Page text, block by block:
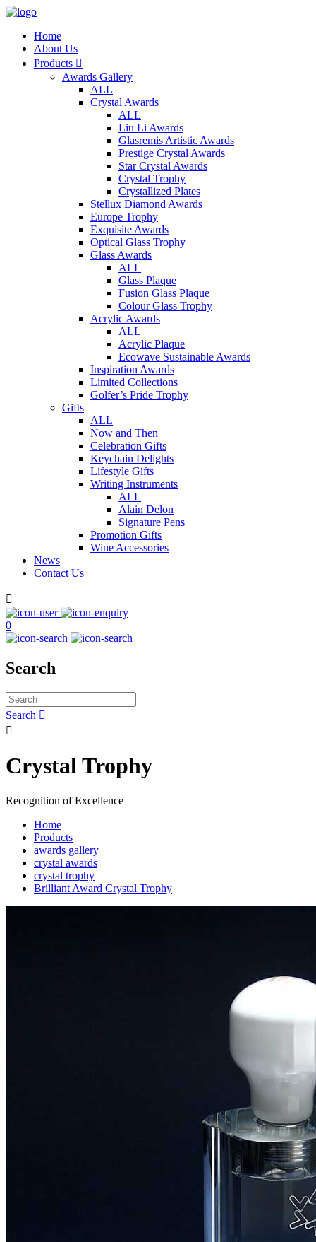
Home
About Us
Products 
Awards Gallery
ALL
Crystal Awards
ALL
Liu Li Awards
Glasremis Artistic Awards
Prestige Crystal Awards
Star Crystal Awards
Crystal Trophy
Crystallized Plates
Stellux Diamond Awards
Europe Trophy
Exquisite Awards
Optical Glass Trophy
Glass Awards
ALL
Glass Plaque
Fusion Glass Plaque
Colour Glass Trophy
Acrylic Awards
ALL
Acrylic Plaque
Ecowave Sustainable Awards
Inspiration Awards
Limited Collections
Golfer’s Pride Trophy
Gifts
ALL
Now and Then
Celebration Gifts
Keychain Delights
Lifestyle Gifts
Writing Instruments
ALL
Alain Delon
Signature Pens
Promotion Gifts
Wine Accessories
News
Contact Us

0
Search
Search 

Crystal Trophy
Recognition of Excellence
Home
Products
awards gallery
crystal awards
crystal trophy
Brilliant Award Crystal Trophy